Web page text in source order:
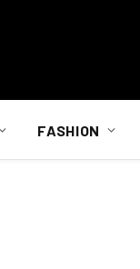
FASHION